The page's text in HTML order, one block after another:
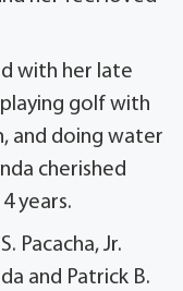
with her late
playing golf with
and doing water
cherished
years.
Pacacha, Jr.
and Patrick B.